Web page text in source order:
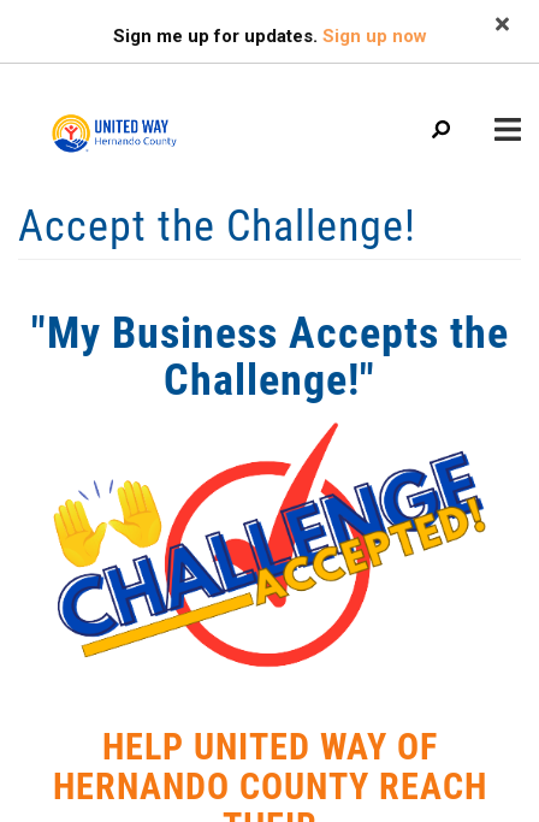
main
SEARCH
Sign me up for updates. Sign up now
Mobile
navigation
WHO WE ARE
OUR PARTNERS
Accept the Challenge!
"My Business Accepts the
Challenge!"
HELP UNITED WAY OF
HERNANDO COUNTY REACH